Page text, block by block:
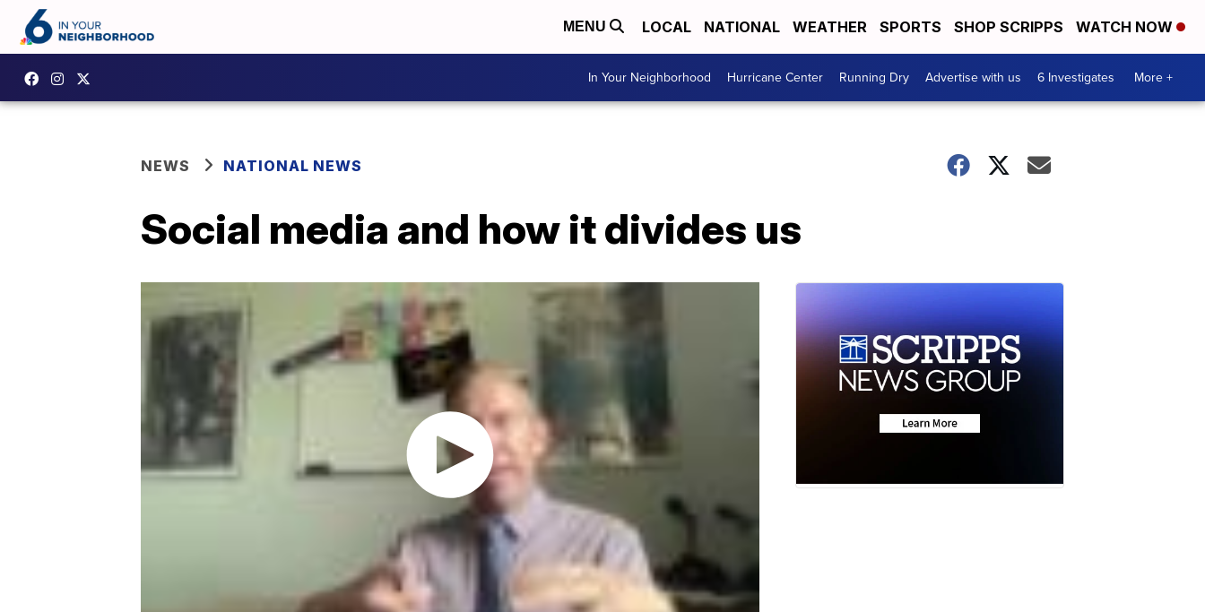
MENU LOCAL NATIONAL WEATHER SPORTS SHOP SCRIPPS WATCH NOW
In Your Neighborhood Hurricane Center Running Dry Advertise with us 6 Investigates More +
NEWS NATIONAL NEWS
Social media and how it divides us